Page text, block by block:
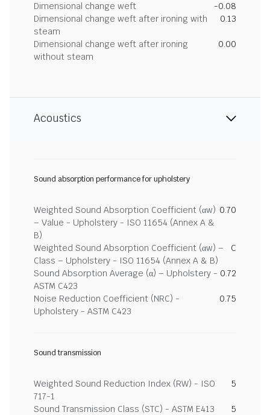
Dimensional change weft
-0.08
Dimensional change weft after ironing with
steam
0.13
Dimensional change weft after ironing
without steam
0.00
Acoustics
Sound absorption performance for upholstery
Weighted Sound Absorption Coefficient (αw)
– Value - Upholstery - ISO 11654 (Annex A &
B)
0.70
Weighted Sound Absorption Coefficient (αw) –
Class – Upholstery - ISO 11654 (Annex A & B)
C
Sound Absorption Average (α) – Upholstery -
ASTM C423
0.72
Noise Reduction Coefficient (NRC) -
Upholstery - ASTM C423
0.75
Sound transmission
Weighted Sound Reduction Index (RW) - ISO
717-1
5
Sound Transmission Class (STC) - ASTM E413 5